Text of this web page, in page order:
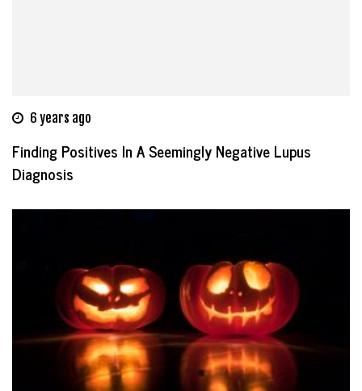
6 years ago
Finding Positives In A Seemingly Negative Lupus
Diagnosis